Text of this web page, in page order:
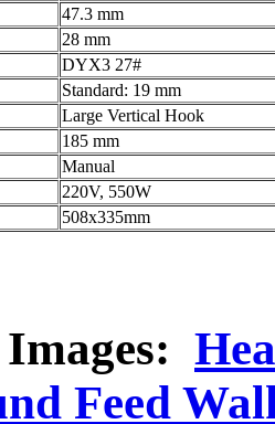
47.3 mm
28 mm
DYX3 27#
Standard: 19 mm
Large Vertical Hook
185 mm
Manual
220V, 550W
508x335mm
Feed